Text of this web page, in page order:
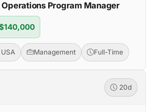
Program Manager
Management Full-Time
20d